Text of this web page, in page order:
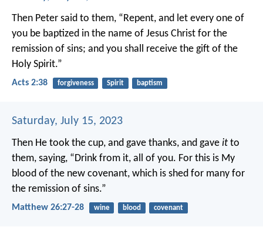
Then Peter said to them, “Repent, and let every one of
you be baptized in the name of Jesus Christ for the
remission of sins; and you shall receive the gift of the
Holy Spirit.”
Acts 2:38 forgiveness Spirit baptism
Saturday, July 15, 2023
Then He took the cup, and gave thanks, and gave it to
them, saying, “Drink from it, all of you. For this is My
blood of the new covenant, which is shed for many for
the remission of sins.”
Matthew 26:27-28 wine blood covenant